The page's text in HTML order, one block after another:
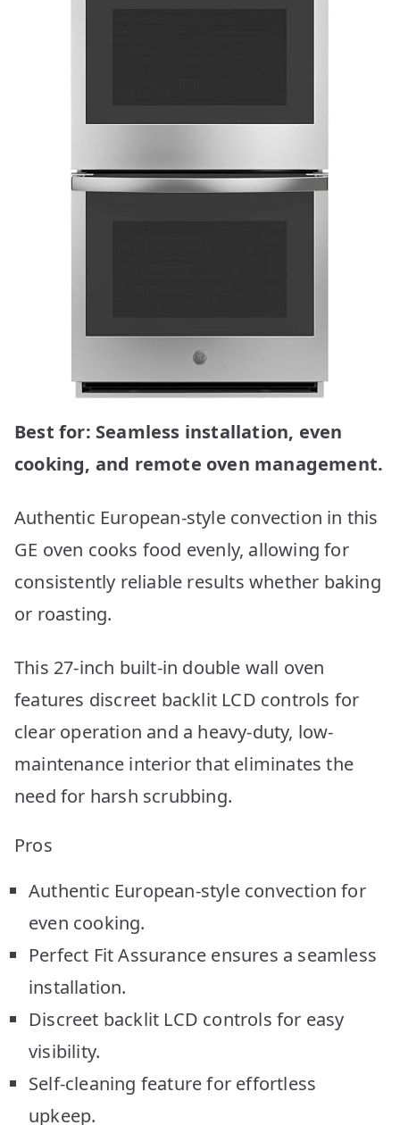
Best for: Seamless installation, even
cooking, and remote oven management.
Authentic European-style convection in this
GE oven cooks food evenly, allowing for
consistently reliable results whether baking
or roasting.
This 27-inch built-in double wall oven
features discreet backlit LCD controls for
clear operation and a heavy-duty, low-
maintenance interior that eliminates the
need for harsh scrubbing.
Pros
Authentic European-style convection for
even cooking.
Perfect Fit Assurance ensures a seamless
installation.
Discreet backlit LCD controls for easy
visibility.
Self-cleaning feature for effortless
upkeep.